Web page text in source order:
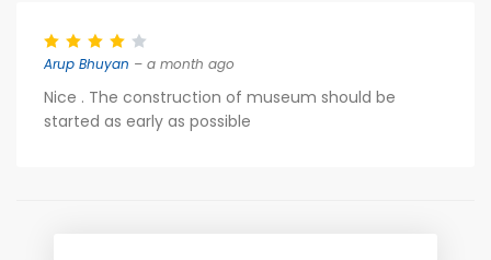
Arup Bhuyan – a month ago
Nice . The construction of museum should be
started as early as possible